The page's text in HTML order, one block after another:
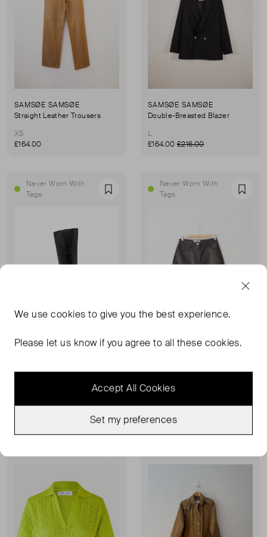
SAMSØE SAMSØE
Straight Leather Trousers
XS
£164.00
SAMSØE SAMSØE
Double-Breasted Blazer
L
£164.00 £216.00
Never Worn With
Tags
Favourite
Myrassa Over Knee Boot
Never Worn With
Tags
Low Waist Leather Shorts
XS
We usecookies to give you the best experience.
Please let us know if you agree to all these cookies.
Accept All Cookies
Set my preferences